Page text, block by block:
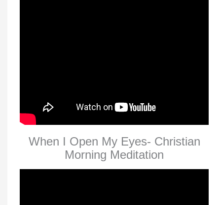
When I Open My Eyes- Christian
Morning Meditation